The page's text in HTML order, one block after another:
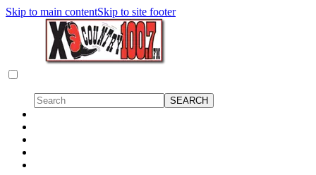
Skip to main contentSkip to site footer